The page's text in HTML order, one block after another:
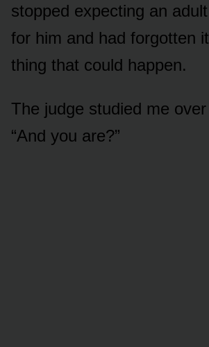
stopped expecting an
for him and had forgotten
thing that could happen.
The judge studied me
“And you are?”